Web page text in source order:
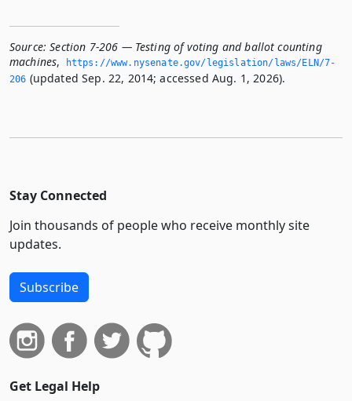
Source: Section 7-206 — Testing of voting and ballot counting
machines,
https://www.­nysenate.­gov/legislation/laws/ELN/7-
206 (updated Sep. 22, 2014; accessed Aug. 1, 2026).
Stay Connected
Join thousands of people who receive monthly site
updates.
Subscribe
Get Legal Help